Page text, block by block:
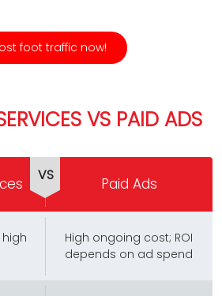
foot traffic now!
VS PAID ADS
VS Paid Ads
High ongoing cost; ROI
depends on ad spend